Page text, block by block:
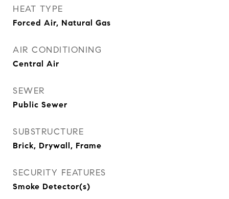
HEAT TYPE
Forced Air, Natural Gas
AIR CONDITIONING
Central Air
SEWER
Public Sewer
SUBSTRUCTURE
Brick, Drywall, Frame
SECURITY FEATURES
Smoke Detector(s)